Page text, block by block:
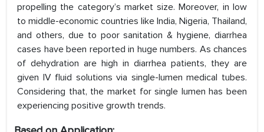
propelling the category’s market size. Moreover, in low
to middle-economic countries like India, Nigeria, Thailand,
and others, due to poor sanitation & hygiene, diarrhea
cases have been reported in huge numbers. As chances
of dehydration are high in diarrhea patients, they are
given IV fluid solutions via single-lumen medical tubes.
Considering that, the market for single lumen has been
experiencing positive growth trends.